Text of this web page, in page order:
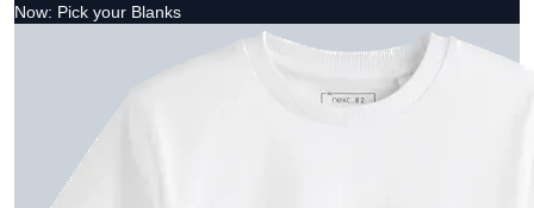
Now: Pick your Blanks